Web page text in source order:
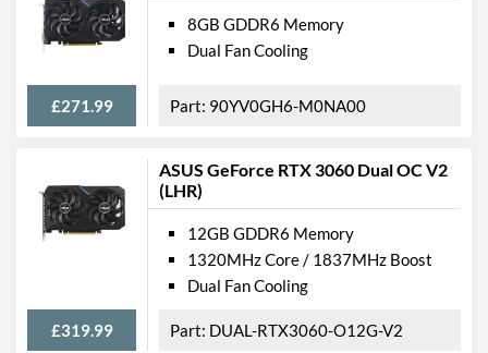
£271.99
8GB GDDR6 Memory
Dual Fan Cooling
90YV0GH6-M0NA00
ASUS GeForce RTX 3060 Dual OC V2
(LHR)
£319.99
12GB GDDR6 Memory
1320MHz Core / 1837MHz Boost
Dual Fan Cooling
DUAL-RTX3060-O12G-V2